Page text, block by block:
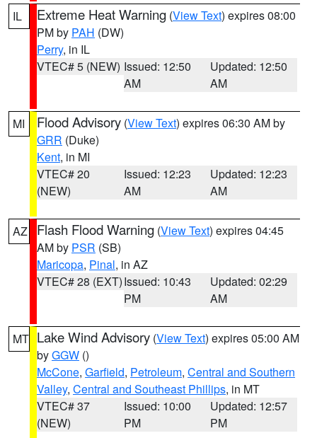
IL Extreme Heat Warning (View Text) expires 08:00
PM by PAH (DW)
Perry, in IL
VTEC# 5 (NEW) Issued: 12:50
AM
Updated: 12:50
AM
MI Flood Advisory (View Text) expires 06:30 AM by
GRR (Duke)
Kent, in MI
VTEC# 20
(NEW)
Issued: 12:23
AM
Updated: 12:23
AM
AZ Flash Flood Warning (View Text) expires 04:45
AM by PSR (SB)
Maricopa, Pinal, in AZ
VTEC# 28 (EXT)Issued: 10:43
PM
Updated: 02:29
AM
MT Lake Wind Advisory (View Text) expires 05:00 AM
byGGW ()
McCone, Garfield, Petroleum, Central and Southern
Valley, Central and Southeast Phillips, in MT
VTEC# 37
(NEW)
Issued: 10:00
PM
Updated: 12:57
PM